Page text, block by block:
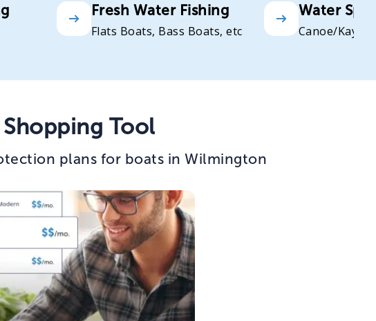
Fresh Water Fishing
Flats Boats, Bass Boats, etc
Water
Canoe/Kayak
Tool
plans for boats in Wilmington